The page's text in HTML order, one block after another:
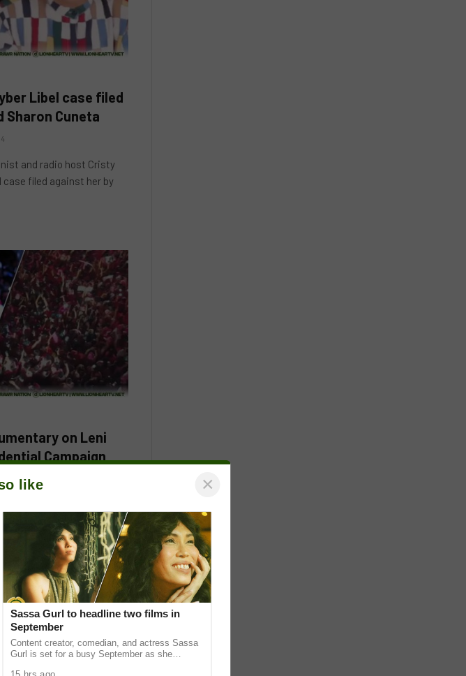
Libel case filed
Sharon Cuneta
and radio host Cristy
case filed against her by
on Leni
Campaign
at the 2024 Sundance
documentary ‘And So
like ×
Sassa Gurl to headline two films in
September
Content creator, comedian, and actress Sassa
Gurl is set for a busy September as she